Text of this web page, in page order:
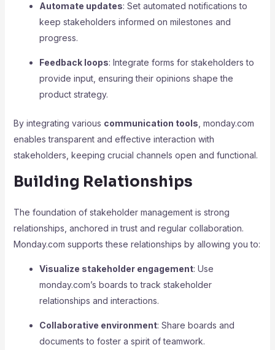
Automate updates: Set automated notifications to
keep stakeholders informed on milestones and
progress.
Feedback loops: Integrate forms for stakeholders to
provide input, ensuring their opinions shape the
product strategy.
By integrating various communication tools , monday.com
enables transparent and effective interaction with
stakeholders, keeping crucial channels open and functional.
Building Relationships
The foundation of stakeholder management is strong
relationships, anchored in trust and regular collaboration.
Monday.com supports these relationships by allowing you to:
Visualize stakeholder engagement: Use
monday.com’s boards to track stakeholder
relationships and interactions.
Collaborative environment: Share boards and
documents to foster a spirit of teamwork.